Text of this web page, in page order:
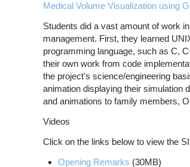
Medical Volume Visualization using
Students did a vast amount of work
management. First, they learned
programming language, such as C,
their own work from code
the project's science/engineering
animation displaying their simulation
and animations to family members,
Videos
Click on the links below to view the
Opening Remarks (30MB)